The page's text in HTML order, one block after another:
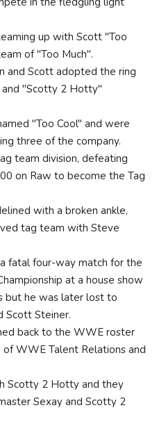
up with Scott "Too
of "Too Much".
and Scott adopted the ring
and "Scotty 2 Hotty"
"Too Cool" and were
three of the company.
team division, defeating
on Raw to become the Tag
with a broken ankle,
tag team with Steve
fatal four-way match for the
at a house show
but he was later lost to
Scott Steiner.
back to the WWE roster
of WWE Talent Relations and
Scotty 2 Hotty and they
Sexay and Scotty 2